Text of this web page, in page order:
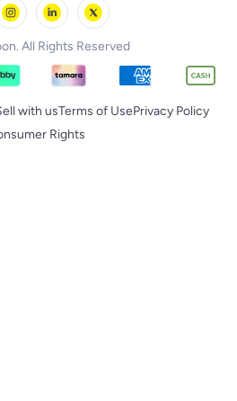
All Rights Reserved
with usTerms of UsePrivacy Policy
Rights